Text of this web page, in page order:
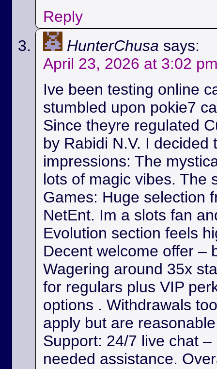
Reply
HunterChusa says:
April 23, 2026 at 3:02
Ive been testing online
stumbled upon pokie7
Since theyre regulated
by Rabidi N.V. I decided
impressions: The
lots of magic vibes. The
Games: Huge selection
NetEnt. Im a slots fan
Evolution section feels
Decent welcome offer –
Wagering around 35x
for regulars plus VIP
options . Withdrawals
apply but are
Support: 24/7 live chat
needed assistance.